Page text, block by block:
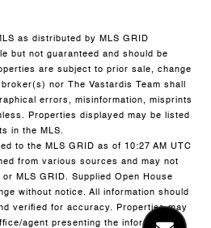
as distributed by MLS GRID
but not guaranteed and should be
are subject to prior sale, change
nor The Vastardis Team shall
errors, misinformation, misprints
Properties displayed may be listed
in the MLS.
to the MLS GRID as of 10:27 AM UTC
from various sources and may not
MLS GRID. Supplied Open House
without notice. All information should
verified for accuracy. Properties may
agent presenting the information.